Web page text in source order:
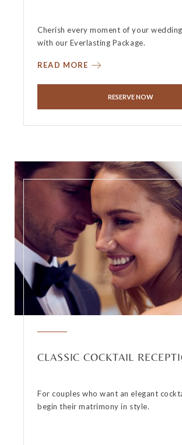
Cherish every moment of your
with our Everlasting Package.
READ MORE
RESERVE NOW
CLASSIC COCKTAIL
For couples who want an elegant
begin their matrimony in style.